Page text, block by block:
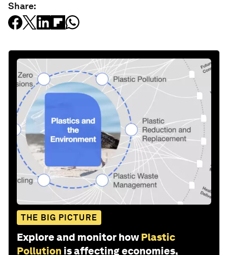
Share:
THE BIG PICTURE
Explore and monitor how Plastic
Pollution is affecting economies,